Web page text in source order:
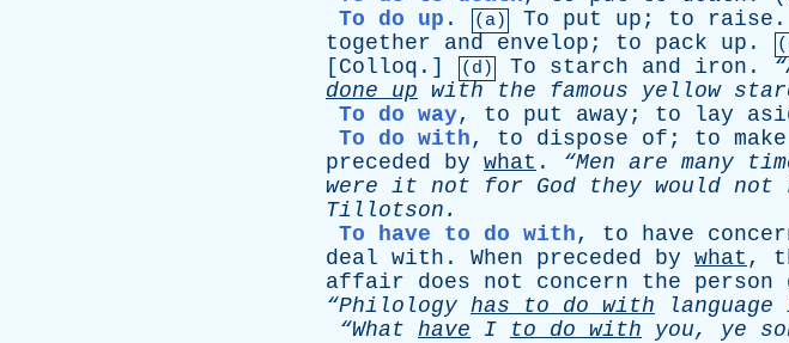
To do up . (a) To put up ; to raise
together
and envelop ; to pack up .
[ Colloq .] (d) To starch and iron .
done
up with the famous yellow
To do way, to put away ; to lay
To do with, to dispose of ; to make
preceded
by what . “Men are many
were it not for God they would not
Tillotson .
To have to do with, to have
deal with . When preceded by what ,
affair
does not concern the person
“Philology has to do with language
“What have I to do with you, ye